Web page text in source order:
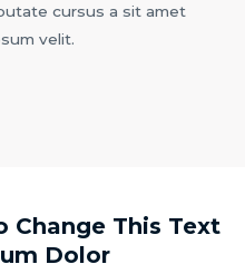
cursus a sit amet
velit.
Change This Text
Dolor